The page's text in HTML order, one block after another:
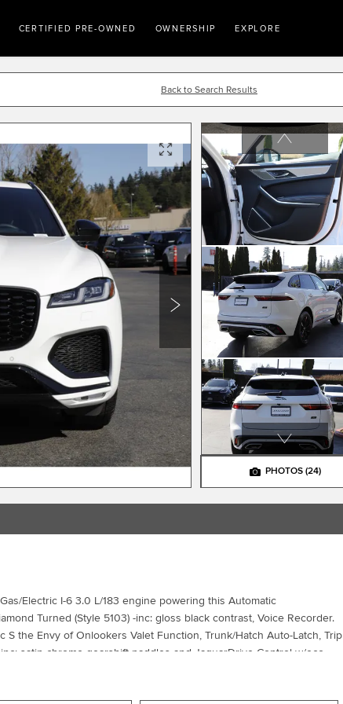
CERTIFIED PRE-OWNED OWNERSHIP EXPLORE
Back to Search Results
PHOTOS (24)
Electric I-6 3.0 L/183 engine powering this Automatic
Turned (Style 5103) -inc: gloss black contrast, Voice Recorder.
S the Envy of Onlookers Valet Function, Trunk/Hatch Auto-Latch, Trip
satin chrome gearshift paddles and JaguarDrive Control w/eco,